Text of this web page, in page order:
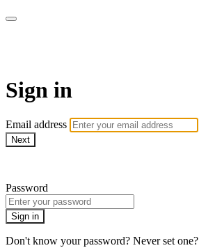
Sign in
Email address
Next
Password
Sign in
Don't know your password? Never set one?